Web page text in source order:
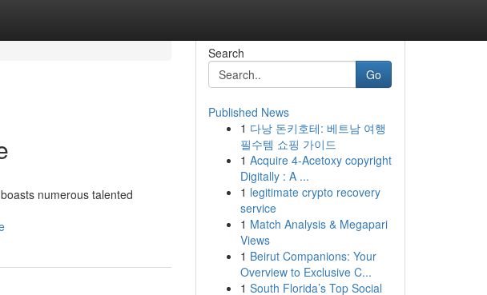
numerous talented
Search
Go
Published News
1 다낭 돈키호테: 베트남 여행
필수템 쇼핑 가이드
1 Acquire 4-Acetoxy copyright
Digitally : A ...
1 legitimate crypto recovery
service
1 Match Analysis & Megapari
Views
1 Beirut Companions: Your
Overview to Exclusive C...
1 South Florida’s Top Social